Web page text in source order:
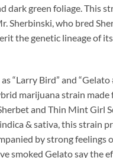
dark green foliage. This
Sherbinski, who bred
the genetic lineage of
“Larry Bird” and “Gelato
marijuana strain made
and Thin Mint Girl
& sativa, this strain
by strong feelings
smoked Gelato say the